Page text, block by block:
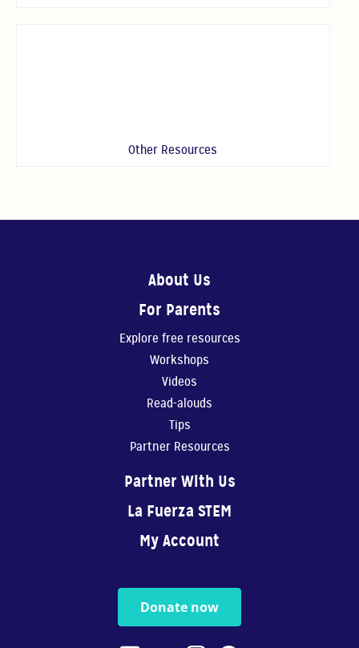
Other Resources
About Us
For Parents
Explore free resources
Workshops
Videos
Read-alouds
Tips
Partner Resources
Partner With Us
La Fuerza STEM
My Account
Donate now